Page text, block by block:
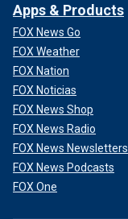
Apps & Products
FOX News Go
FOX Weather
FOX Nation
FOX Noticias
FOX News Shop
FOX News Radio
FOX News Newsletters
FOX News Podcasts
FOX One